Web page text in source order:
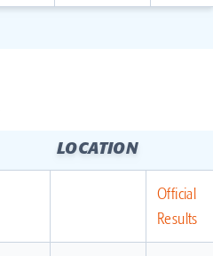
LOCATION
Official
Results